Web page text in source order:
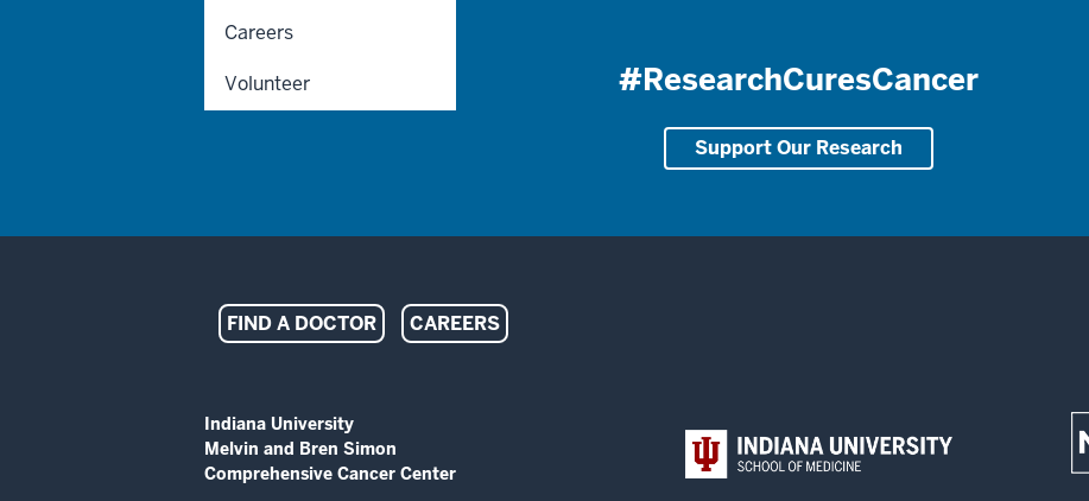
#ResearchCuresCancer
Support Our Research
Careers
Volunteer
Indiana
Melvin
and
FIND A DOCTOR CAREERS
ADDITIONAL
LINKS
AND
RESOURCES
Indiana University
Melvin and Bren Simon
Comprehensive Cancer Center